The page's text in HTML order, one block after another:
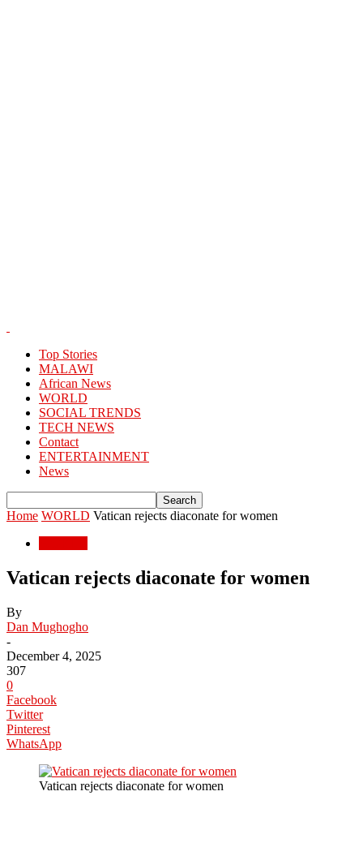
Top Stories
MALAWI
African News
WORLD
SOCIAL TRENDS
TECH NEWS
Contact
ENTERTAINMENT
News
Home WORLD Vatican rejects diaconate for women
Vatican rejects diaconate for women
By
Dan Mughogho
-
December 4, 2025
307
0
Facebook
Twitter
Pinterest
WhatsApp
Vatican rejects diaconate for women